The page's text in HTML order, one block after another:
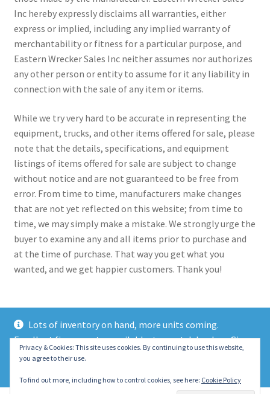
Lots of inventory on hand, more units coming.
Excellent finance rates available, top notch lenders. Give
us a call today!
Inc hereby expressly disclaims all warranties, either
express or implied, including any implied warranty of
merchantability or fitness for a particular purpose, and
Eastern Wrecker Sales Inc neither assumes nor authorizes
any other person or entity to assume for it any liability in
connection with the sale of any item or items.
While we try very hard to be accurate in representing the
equipment, trucks, and other items offered for sale, please
note that the details, specifications, and equipment
listings of items offered for sale are subject to change
without notice and are not guaranteed to be free from
error. From time to time, manufacturers make changes
that are not yet reflected on this website; from time to
time, we may simply make a mistake. We strongly urge the
buyer to examine any and all items prior to purchase and
at the time of purchase. That way you get what you
wanted, and we get happier customers. Thank you!
© 2021 Eastern Wrecker Sales Inc
Privacy Policy
Privacy & Cookies: This site uses cookies. By continuing to use this website,
you agree to their use.
To find out more, including how to control cookies, see here: Cookie Policy